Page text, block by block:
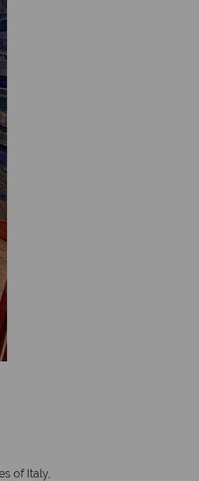
of Italy,